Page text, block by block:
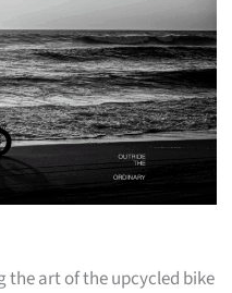
the art of the upcycled bike